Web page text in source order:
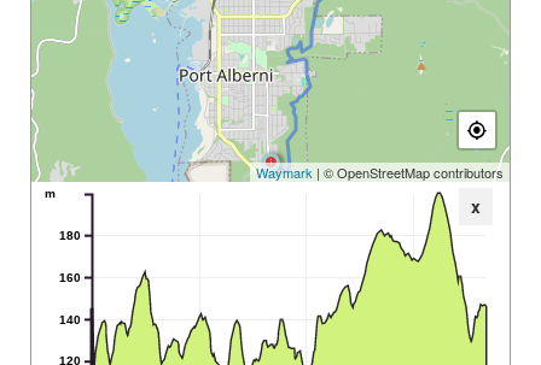
Waymark | © OpenStreetMap contributors
x
120
140
160
180
m